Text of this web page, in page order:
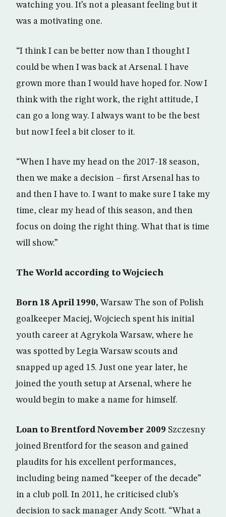
watching you. It’s not a pleasant feeling but it
was a motivating one.
“I think I can be better now than I thought I
could be when I was back at Arsenal. I have
grown more than I would have hoped for. Now I
think with the right work, the right attitude, I
can go a long way. I always want to be the best
but now I feel a bit closer to it.
“When I have my head on the 2017-18 season,
then we make a decision – first Arsenal has to
and then I have to. I want to make sure I take my
time, clear my head of this season, and then
focus on doing the right thing. What that is time
will show.”
The World according to Wojciech
Born 18 April 1990, Warsaw The son of Polish
goalkeeper Maciej, Wojciech spent his initial
youth career at Agrykola Warsaw, where he
was spotted by Legia Warsaw scouts and
snapped up aged 15. Just one year later, he
joined the youth setup at Arsenal, where he
would begin to make a name for himself.
Loan to Brentford November 2009 Szczesny
joined Brentford for the season and gained
plaudits for his excellent performances,
including being named “keeper of the decade”
in a club poll. In 2011, he criticised club’s
decision to sack manager Andy Scott. “What a